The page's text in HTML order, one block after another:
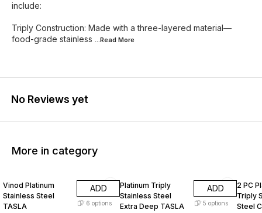
include:
Triply Construction: Made with a three-layered material—
food-grade stainless ...Read More
No Reviews yet
More in category
Vinod Platinum
Stainless Steel
TASLA
ADD
6 options
Platinum Triply
Stainless Steel
Extra Deep TASLA
ADD
5 options
2 PC
Triply
Steel